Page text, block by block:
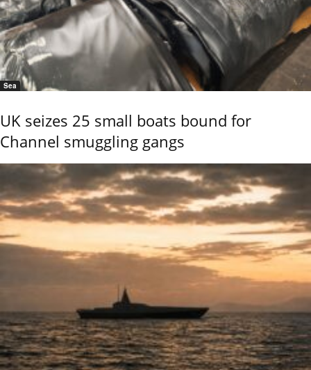
Sea
UK seizes 25 small boats bound for
Channel smuggling gangs